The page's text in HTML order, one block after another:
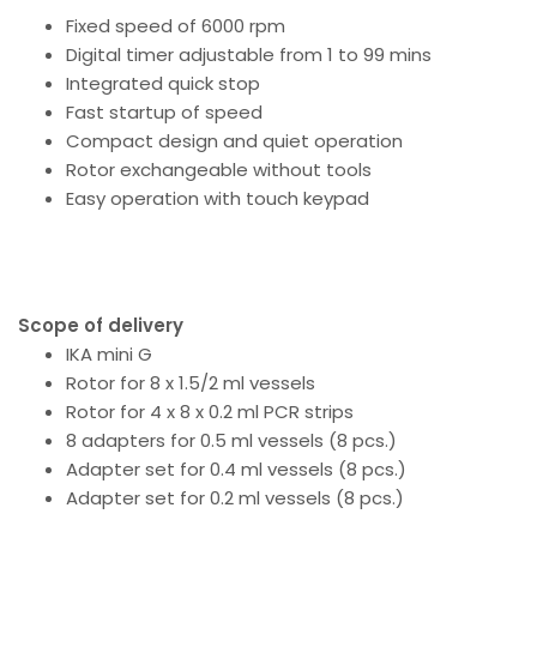
Fixed speed of 6000 rpm
Digital timer adjustable from 1 to 99 mins
Integrated quick stop
Fast startup of speed
Compact design and quiet operation
Rotor exchangeable without tools
Easy operation with touch keypad
Scope of delivery
IKA mini G
Rotor for 8 x 1.5/2 ml vessels
Rotor for 4 x 8 x 0.2 ml PCR strips
8 adapters for 0.5 ml vessels (8 pcs.)
Adapter set for 0.4 ml vessels (8 pcs.)
Adapter set for 0.2 ml vessels (8 pcs.)